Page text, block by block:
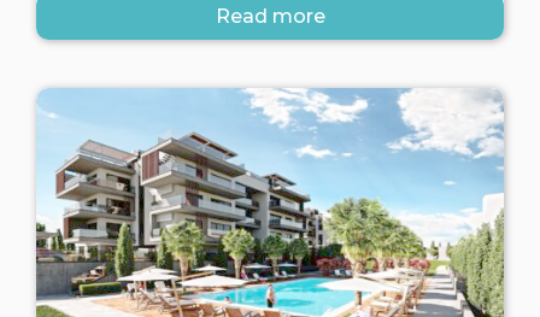
Read more